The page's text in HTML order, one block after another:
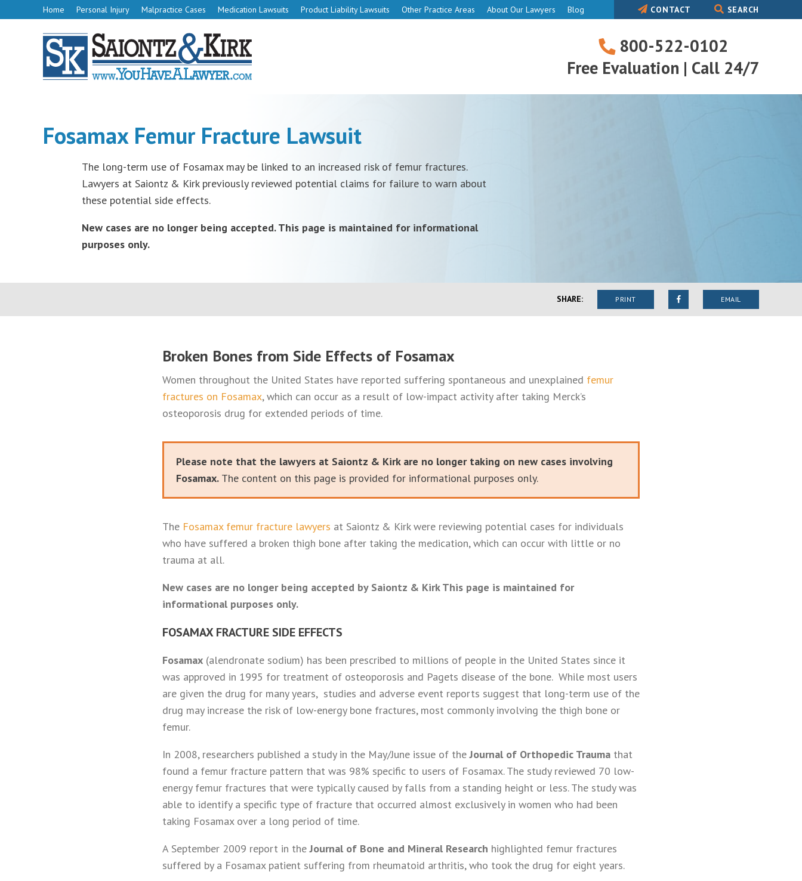
Home Personal Injury Malpractice Cases Medication Lawsuits Product Liability Lawsuits Other Practice Areas About Our Lawyers Blog CONTACT SEARCH
800-522-0102
Free Evaluation | Call 24/7
522-
Fosamax Femur Fracture Lawsuit
The long-term use of Fosamax may be linked to an increased risk of femur fractures.
Lawyers at Saiontz & Kirk previously reviewed potential claims for failure to warn about
these potential side effects.
New cases are no longer being accepted. This page is maintained for informational
purposes only.
SHARE: PRINT EMAIL
Broken Bones from Side Effects of Fosamax
Women throughout the United States have reported suffering spontaneous and unexplained femur
fractures on Fosamax, which can occur as a result of low-impact activity after taking Merck’s
osteoporosis drug for extended periods of time.
Please note that the lawyers at Saiontz & Kirk are no longer taking on new cases involving
Fosamax. The content on this page is provided for informational purposes only.
The Fosamax femur fracture lawyers at Saiontz & Kirk were reviewing potential cases for individuals
who have suffered a broken thigh bone after taking the medication, which can occur with little or no
trauma at all.
New cases are no longer being accepted by Saiontz & Kirk This page is maintained for
informational purposes only.
FOSAMAX FRACTURE SIDE EFFECTS
Fosamax (alendronate sodium) has been prescribed to millions of people in the United States since it
was approved in 1995 for treatment of osteoporosis and Pagets disease of the bone. While most users
are given the drug for many years, studies and adverse event reports suggest that long-term use of the
drug may increase the risk of low-energy bone fractures, most commonly involving the thigh bone or
femur.
In 2008, researchers published a study in the May/June issue of theJournal of Orthopedic Trauma that
found a femur fracture pattern that was 98% specific to users of Fosamax. The study reviewed 70 low-
energy femur fractures that were typically caused by falls from a standing height or less. The study was
able to identify a specific type of fracture that occurred almost exclusively in women who had been
taking Fosamax over a long period of time.
A September 2009 report in theJournal of Bone and Mineral Research highlighted femur fractures
suffered by a Fosamax patient suffering from rheumatoid arthritis, who took the drug for eight years.